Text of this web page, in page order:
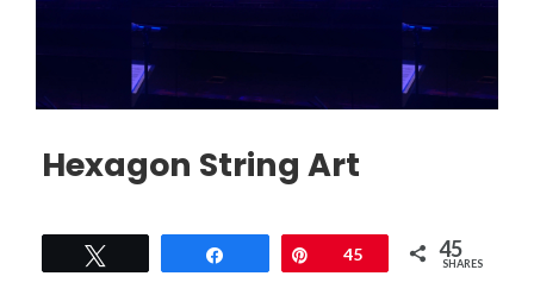
Hexagon String Art
Pin45 45
SHARES